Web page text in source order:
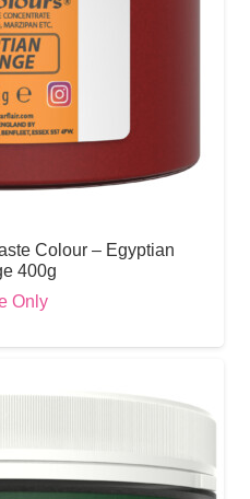
Colour – Egyptian
400g
Only